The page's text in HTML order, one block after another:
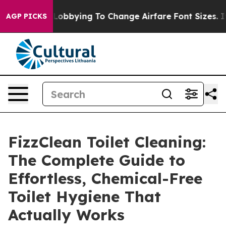
AGP PICKSTo Change Airfare Font Sizes. It’s Gonna Cost
FizzClean Toilet Cleaning:
The Complete Guide to
Effortless, Chemical-Free
Toilet Hygiene That
Actually Works